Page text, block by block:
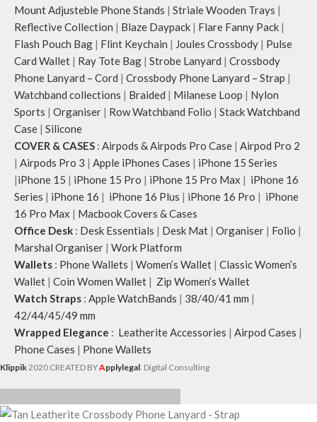
Mount Adjusteble Phone Stands | Striale Wooden Trays |
Reflective Collection | Blaze Daypack | Flare Fanny Pack |
Flash Pouch Bag | Flint Keychain | Joules Crossbody | Pulse
Card Wallet | Ray Tote Bag | Strobe Lanyard | Crossbody
Phone Lanyard – Cord | Crossbody Phone Lanyard – Strap |
Watchband collections | Braided | Milanese Loop | Nylon
Sports | Organiser | Row Watchband Folio | Stack Watchband
Case | Silicone
COVER & CASES : Airpods & Airpods Pro Case | Airpod Pro 2
| Airpods Pro 3 | Apple iPhones Cases | iPhone 15 Series
|iPhone 15 | iPhone 15 Pro | iPhone 15 Pro Max | iPhone 16
Series | iPhone 16 | iPhone 16 Plus | iPhone 16 Pro | iPhone
16 Pro Max | Macbook Covers & Cases
Office Desk : Desk Essentials | Desk Mat | Organiser | Folio |
Marshal Organiser | Work Platform
Wallets : Phone Wallets | Women’s Wallet | Classic Women’s
Wallet | Coin Women Wallet | Zip Women’s Wallet
Watch Straps : Apple WatchBands | 38/40/41 mm |
42/44/45/49 mm
Wrapped Elegance : Leatherite Accessories | Airpod Cases |
Phone Cases | Phone Wallets
Klippik 2020 CREATED BYApplylegal . Digital Consulting